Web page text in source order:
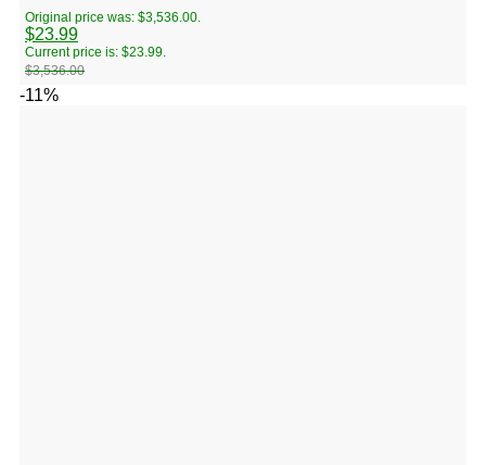
$3,536.00
Original price was: $3,536.00.
$23.99
Current price is: $23.99.
-11%